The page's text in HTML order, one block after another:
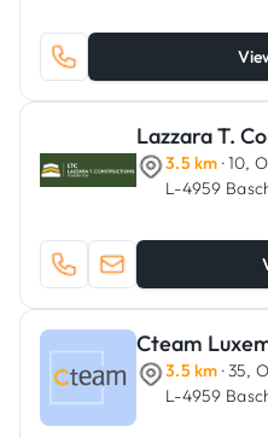
Lazzara T.
3.5 km · 10,
L-4959
Cteam
3.5 km · 35,
L-4959